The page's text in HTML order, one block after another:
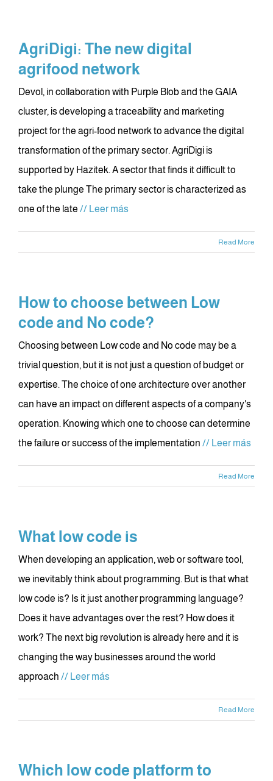
AgriDigi: The new digital
agrifood network
Devol, in collaboration with Purple Blob and the GAIA
cluster, is developing a traceability and marketing
project for the agri-food network to advance the digital
transformation of the primary sector. AgriDigi is
supported by Hazitek. A sector that finds it difficult to
take the plunge The primary sector is characterized as
one of the late // Leer más
Read More
How to choose between Low
code and No code?
Choosing between Low code and No code may be a
trivial question, but it is not just a question of budget or
expertise. The choice of one architecture over another
can have an impact on different aspects of a company's
operation. Knowing which one to choose can determine
the failure or success of the implementation // Leer más
Read More
What low code is
When developing an application, web or software tool,
we inevitably think about programming. But is that what
low code is? Is it just another programming language?
Does it have advantages over the rest? How does it
work? The next big revolution is already here and it is
changing the way businesses around the world
approach // Leer más
Read More
Which low code platform to